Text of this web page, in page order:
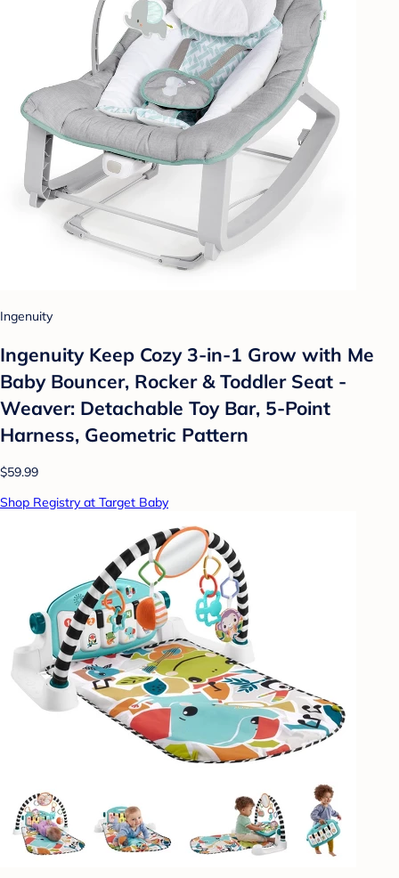
Ingenuity
Ingenuity Keep Cozy 3-in-1 Grow with Me
Baby Bouncer, Rocker & Toddler Seat -
Weaver: Detachable Toy Bar, 5-Point
Harness, Geometric Pattern
$59.99
Shop Registry at Target Baby